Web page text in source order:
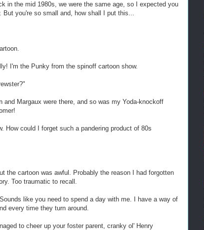
in the mid 1980s, we were the same age, so I expected you
But you're so small and, how shall I put this...
I'm the Punky from the spinoff cartoon show.
and Margaux were there, and so was my Yoda-knockoff
How could I forget such a pandering product of 80s
the cartoon was awful. Probably the reason I had forgotten
Too traumatic to recall.
like you need to spend a day with me. I have a way of
every time they turn around.
to cheer up your foster parent, cranky ol' Henry